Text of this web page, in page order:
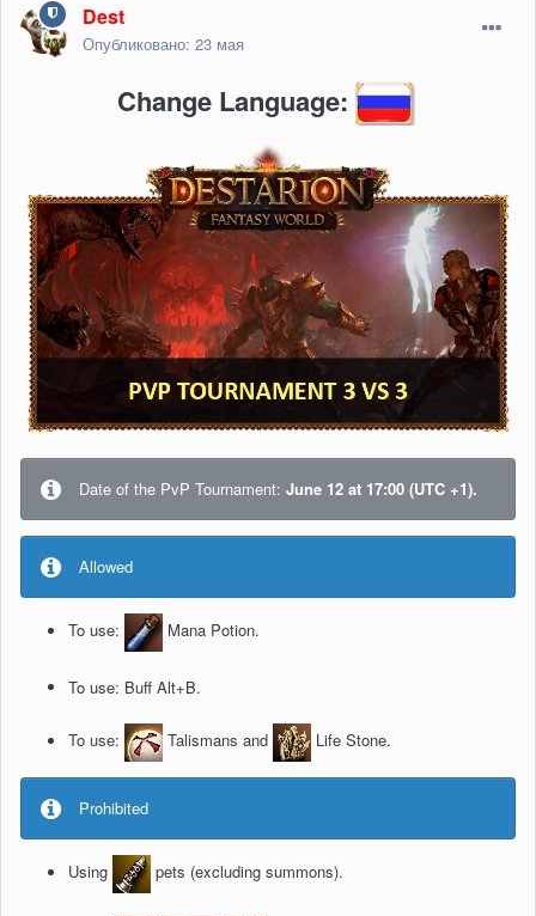
Dest
Опубликовано: 23 мая
Change Language:
Date of the PvP Tournament: June 12 at 17:00 (UTC +1).
Allowed
To use: Mana Potion.
To use: Buff Alt+B.
To use: Talismans and Life Stone.
Prohibited
Using pets (excluding summons).